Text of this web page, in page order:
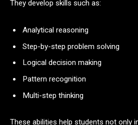
They develop skills such as:
Analytical reasoning
Step-by-step problem solving
Logical decision making
Pattern recognition
Multi-step thinking
These abilities help students not only